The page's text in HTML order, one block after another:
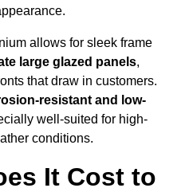
allows for sleek frame
large glazed panels,
that draw in customers.
resistant and low-
well-suited for high-
conditions.
It Cost to